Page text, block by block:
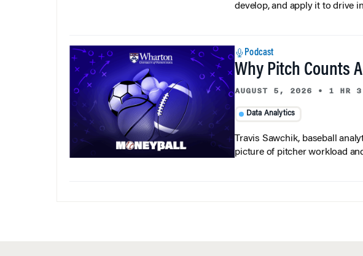
develop, and apply it to drive
Podcast
Why Pitch Counts
AUGUST 5, 2026 • 1 HR
Data Analytics
Travis Sawchik, baseball
picture of pitcher workload